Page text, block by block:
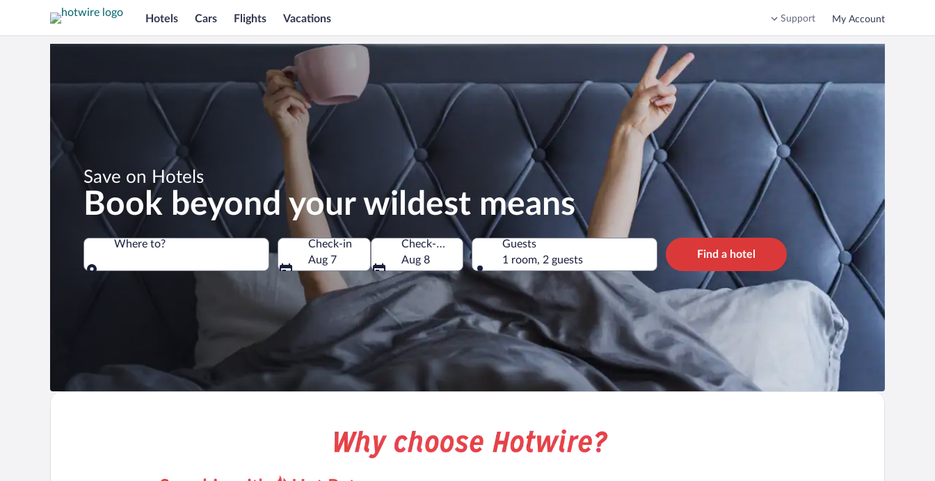
Hotels Cars Flights Vacations Support My Account
Save on Hotels
Book beyond your wildest means
Where to?
Check-in
Aug 7
Check-out
Aug 8
Guests
1 room, 2 guests
Find a hotel